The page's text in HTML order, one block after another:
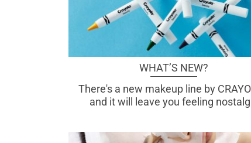
WHAT’S NEW?
There's a new makeup line by
and it will leave you feeling